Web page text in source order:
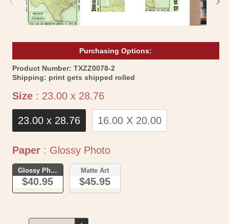
Purchasing Options:
Product Number: SKU:
TXZZ0078-2
Shipping: print gets shipped rolled
Size : 23.00 x 28.76Size
23.00 x 28.76 16.00 X 20.00
Paper : Glossy PhotoPaper
Glossy Photo
$40.95
Matte Art
$45.95